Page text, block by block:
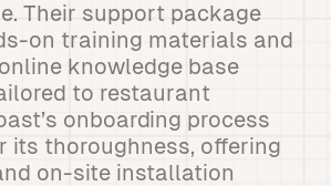
Their support package
on training materials and
knowledge base
to restaurant
onboarding process
its thoroughness, offering
on-site installation